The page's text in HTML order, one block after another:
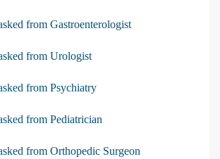
from Gastroenterologist
from Urologist
from Psychiatry
from Pediatrician
from Orthopedic Surgeon